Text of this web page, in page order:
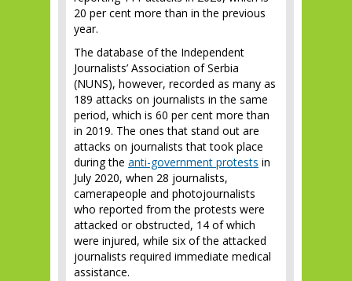
20 per cent more than in the previous
year.
The database of the Independent
Journalists’ Association of Serbia
(NUNS), however, recorded as many as
189 attacks on journalists in the same
period, which is 60 per cent more than
in 2019. The ones that stand out are
attacks on journalists that took place
during the anti-government protests in
July 2020, when 28 journalists,
camerapeople and photojournalists
who reported from the protests were
attacked or obstructed, 14 of which
were injured, while six of the attacked
journalists required immediate medical
assistance.